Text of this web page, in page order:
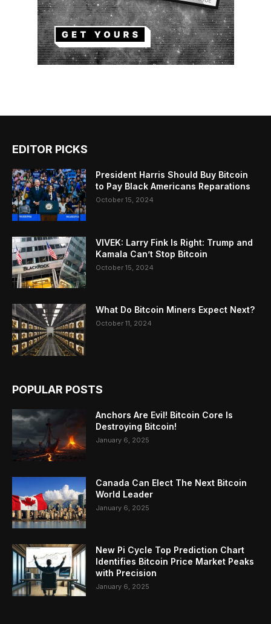
EDITOR PICKS
President Harris Should Buy Bitcoin
to Pay Black Americans Reparations
October 15, 2024
VIVEK: Larry Fink Is Right: Trump and
Kamala Can’t Stop Bitcoin
October 15, 2024
What Do Bitcoin Miners Expect Next?
October 11, 2024
POPULAR POSTS
Anchors Are Evil! Bitcoin Core Is
Destroying Bitcoin!
January 6, 2025
Canada Can Elect The Next Bitcoin
World Leader
January 6, 2025
New Pi Cycle Top Prediction Chart
Identifies Bitcoin Price Market Peaks
with Precision
January 6, 2025